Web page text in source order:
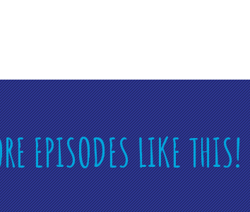
EPISODES LIKE THIS!